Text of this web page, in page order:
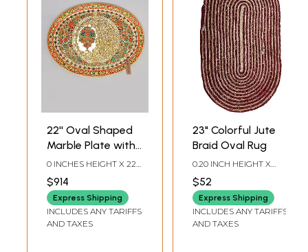
22'' Oval Shaped
Marble Plate with
Embossed Floral
Work
0 INCHES HEIGHT X 22
INCHES DEPTH
$914
Express Shipping
INCLUDES ANY TARIFFS
AND TAXES
23" Colorful Jute
Braid Oval Rug
0.20 INCH HEIGHT X
14.00 INCH DEPTH
$52
Express Shipping
INCLUDES ANY TARIFFS
AND TAXES